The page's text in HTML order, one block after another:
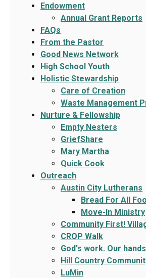
Endowment
Annual Grant Reports
FAQs
From the Pastor
Good News Network
High School Youth
Holistic Stewardship
Care of Creation
Waste Management
Nurture & Fellowship
Empty Nesters
GriefShare
Mary Martha
Quick Cook
Outreach
Austin City Lutherans
Bread For All
Move-In Ministry
Community First!
CROP Walk
God's work. Our
Hill Country
LuMin